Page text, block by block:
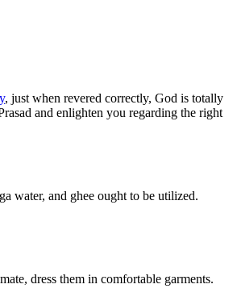
, just when revered correctly, God is totally
and enlighten you regarding the right
water, and ghee ought to be utilized.
dress them in comfortable garments.